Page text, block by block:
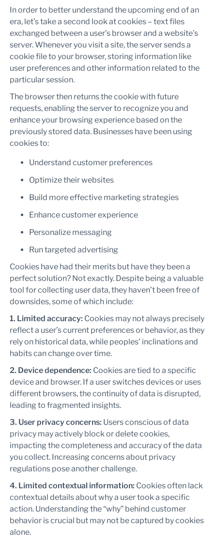
In order to better understand the upcoming end of an
era, let’s take a second look at cookies – text files
exchanged between a user’s browser and a website’s
server. Whenever you visit a site, the server sends a
cookie file to your browser, storing information like
user preferences and other information related to the
particular session.
The browser then returns the cookie with future
requests, enabling the server to recognize you and
enhance your browsing experience based on the
previously stored data. Businesses have been using
cookies to:
Understand customer preferences
Optimize their websites
Build more effective marketing strategies
Enhance customer experience
Personalize messaging
Run targeted advertising
Cookies have had their merits but have they been a
perfect solution? Not exactly. Despite being a valuable
tool for collecting user data, they haven’t been free of
downsides, some of which include:
1. Limited accuracy: Cookies may not always precisely
reflect a user’s current preferences or behavior, as they
rely on historical data, while peoples’ inclinations and
habits can change over time.
2. Device dependence: Cookies are tied to a specific
device and browser. If a user switches devices or uses
different browsers, the continuity of data is disrupted,
leading to fragmented insights.
3. User privacy concerns: Users conscious of data
privacy may actively block or delete cookies,
impacting the completeness and accuracy of the data
you collect. Increasing concerns about privacy
regulations pose another challenge.
4. Limited contextual information: Cookies often lack
contextual details about why a user took a specific
action. Understanding the “why” behind customer
behavior is crucial but may not be captured by cookies
alone.